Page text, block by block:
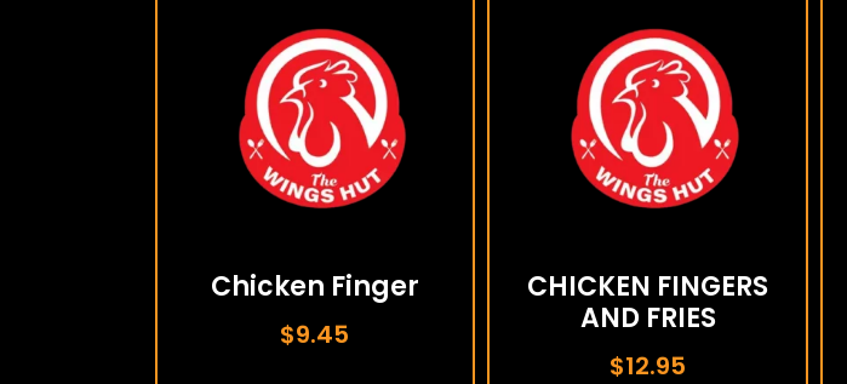
Chicken Finger
$9.45
CHICKEN FINGERS
AND FRIES
$12.95